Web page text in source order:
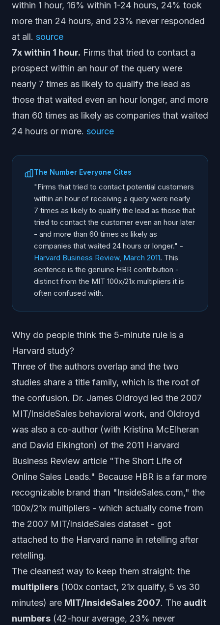
within 1 hour, 16% within 1-24 hours, 24% took
more than 24 hours, and 23% never responded
at all. source
7x within 1 hour. Firms that tried to contact a
prospect within an hour of the query were
nearly 7 times as likely to qualify the lead as
those that waited even an hour longer, and more
than 60 times as likely as companies that waited
24 hours or more. source
The Number Everyone Cites
"Firms that tried to contact potential customers
within an hour of receiving a query were nearly
7 times as likely to qualify the lead as those that
tried to contact the customer even an hour later
- and more than 60 times as likely as
companies that waited 24 hours or longer." -
Harvard Business Review, March 2011. This
sentence is the genuine HBR contribution -
distinct from the MIT 100x/21x multipliers it is
often confused with.
Why do people think the 5-minute rule is a
Harvard study?
Three of the authors overlap and the two
studies share a title family, which is the root of
the confusion. Dr. James Oldroyd led the 2007
MIT/InsideSales behavioral work, and Oldroyd
was also a co-author (with Kristina McElheran
and David Elkington) of the 2011 Harvard
Business Review article "The Short Life of
Online Sales Leads." Because HBR is a far more
recognizable brand than "InsideSales.com," the
100x/21x multipliers - which actually come from
the 2007 MIT/InsideSales dataset - got
attached to the Harvard name in retelling after
retelling.
The cleanest way to keep them straight: the
multipliers (100x contact, 21x qualify, 5 vs 30
minutes) are MIT/InsideSales 2007. The audit
numbers (42-hour average, 23% never